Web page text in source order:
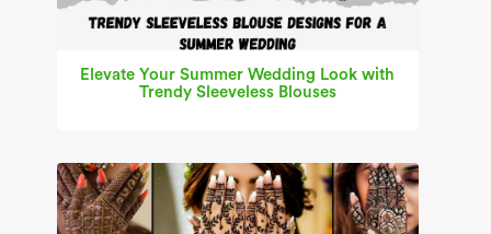
Elevate Your Summer Wedding Look with
Trendy Sleeveless Blouses